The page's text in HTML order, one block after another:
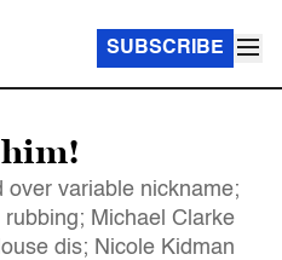
SUBSCRIBE
over variable nickname;
Michael Clarke
dis; Nicole Kidman